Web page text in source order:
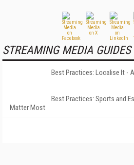
STREAMING MEDIA GUIDES
Best Practices: Localise It -
Best Practices: Sports and
Matter Most